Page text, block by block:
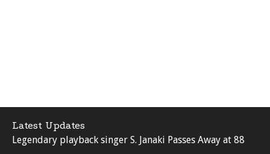
Latest Updates
Legendary playback singer S. Janaki Passes Away at 88